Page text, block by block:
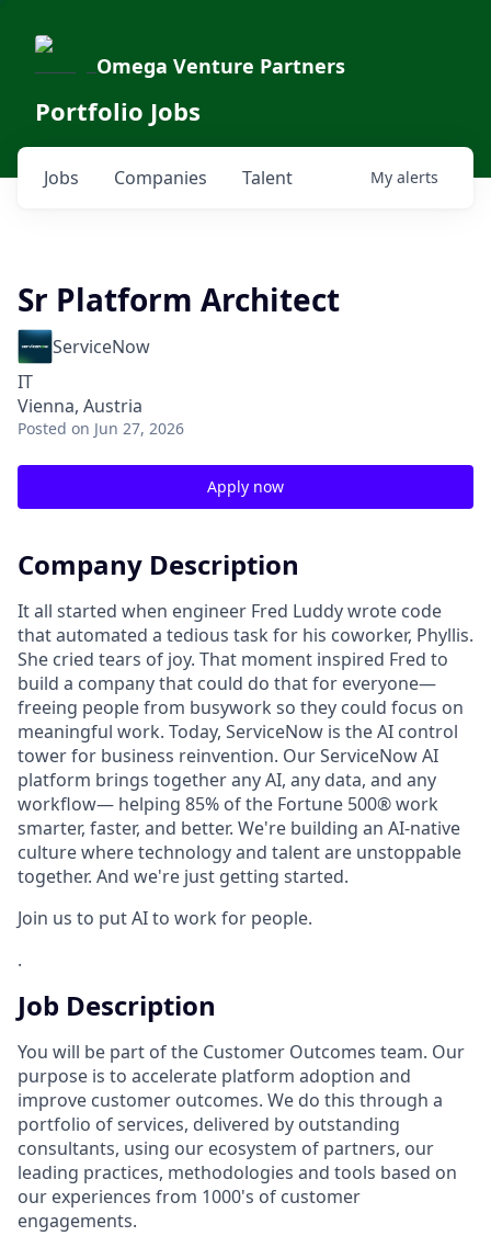
Omega Venture Partners
Portfolio Jobs
Jobs Companies Talent My alerts
Sr Platform Architect
ServiceNow
IT
Vienna, Austria
Posted on Jun 27, 2026
Apply now
Company Description
It all started when engineer Fred Luddy wrote code
that automated a tedious task for his coworker, Phyllis.
She cried tears of joy. That moment inspired Fred to
build a company that could do that for everyone—
freeing people from busywork so they could focus on
meaningful work. Today, ServiceNow is the AI control
tower for business reinvention. Our ServiceNow AI
platform brings together any AI, any data, and any
workflow— helping 85% of the Fortune 500® work
smarter, faster, and better. We're building an AI-native
culture where technology and talent are unstoppable
together. And we're just getting started.
Join us to put AI to work for people.
.
Job Description
You will be part of the Customer Outcomes team. Our
purpose is to accelerate platform adoption and
improve customer outcomes. We do this through a
portfolio of services, delivered by outstanding
consultants, using our ecosystem of partners, our
leading practices, methodologies and tools based on
our experiences from 1000's of customer
engagements.